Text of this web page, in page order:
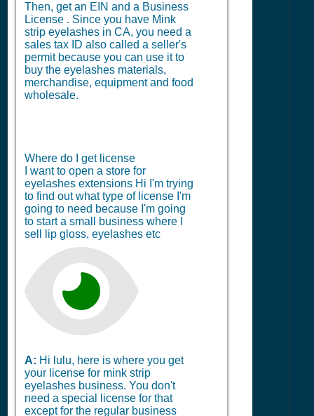
Then, get an EIN and a Business
License . Since you have Mink
strip eyelashes in CA, you need a
sales tax ID also called a seller's
permit because you can use it to
buy the eyelashes materials,
merchandise, equipment and food
wholesale.
Where do I get license
I want to open a store for
eyelashes extensions Hi I'm trying
to find out what type of license I'm
going to need because I'm going
to start a small business where I
sell lip gloss, eyelashes etc
A: Hi lulu, here is where you get
your license for mink strip
eyelashes business. You don't
need a special license for that
except for the regular business